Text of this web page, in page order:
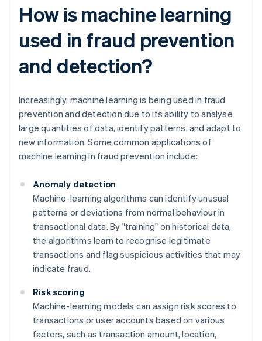
How is machine learning
used in fraud prevention
and detection?
Increasingly, machine learning is being used in fraud
prevention and detection due to its ability to analyse
large quantities of data, identify patterns, and adapt to
new information. Some common applications of
machine learning in fraud prevention include:
Anomaly detection
Machine-learning algorithms can identify unusual
patterns or deviations from normal behaviour in
transactional data. By "training" on historical data,
the algorithms learn to recognise legitimate
transactions and flag suspicious activities that may
indicate fraud.
Risk scoring
Machine-learning models can assign risk scores to
transactions or user accounts based on various
factors, such as transaction amount, location,